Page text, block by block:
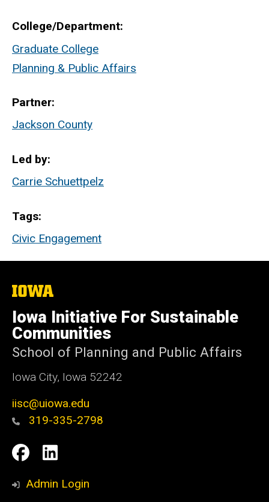
College/Department
Graduate College
Planning & Public Affairs
Partner
Jackson County
Led by
Carrie Schuettpelz
Tags
Civic Engagement
The
of
Iowa
Iowa Initiative For Sustainable
Communities
School of Planning and Public Affairs
Iowa City, Iowa 52242
iisc@uiowa.edu
319-335-2798
Social
Media
IISC
Facebook
IISC
LinkedIn
Admin Login